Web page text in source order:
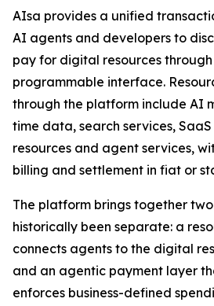
AIsa provides a unified
AI agents and developers to
pay for digital resources
programmable interface.
through the platform include AI
time data, search services,
resources and agent services,
billing and settlement in fiat or
The platform brings together
historically been separate: a
connects agents to the digital
and an agentic payment layer
enforces business-defined